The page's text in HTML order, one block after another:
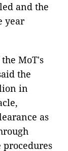
and the
year
MoT's
the
in
as